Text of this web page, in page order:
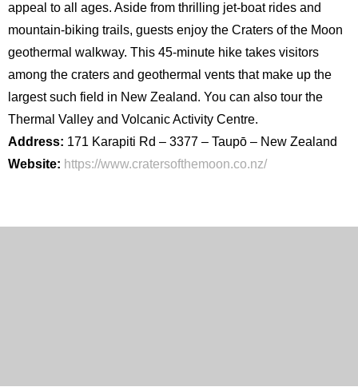
appeal to all ages. Aside from thrilling jet-boat rides and
mountain-biking trails, guests enjoy the Craters of the Moon
geothermal walkway. This 45-minute hike takes visitors
among the craters and geothermal vents that make up the
largest such field in New Zealand. You can also tour the
Thermal Valley and Volcanic Activity Centre.
Address: 171 Karapiti Rd – 3377 – Taupō – New Zealand
Website: https://www.cratersofthemoon.co.nz/